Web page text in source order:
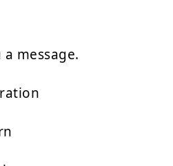
message.